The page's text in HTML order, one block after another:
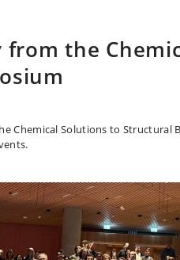
from the
Chemical Solutions to Structural